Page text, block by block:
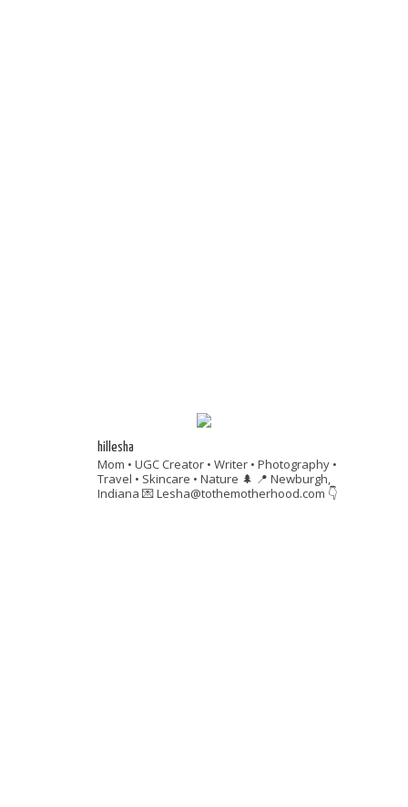
hillesha
Mom • UGC Creator • Writer • Photography •
Travel • Skincare • Nature 🌲 📍 Newburgh,
Indiana 💌 Lesha@tothemotherhood.com 👇